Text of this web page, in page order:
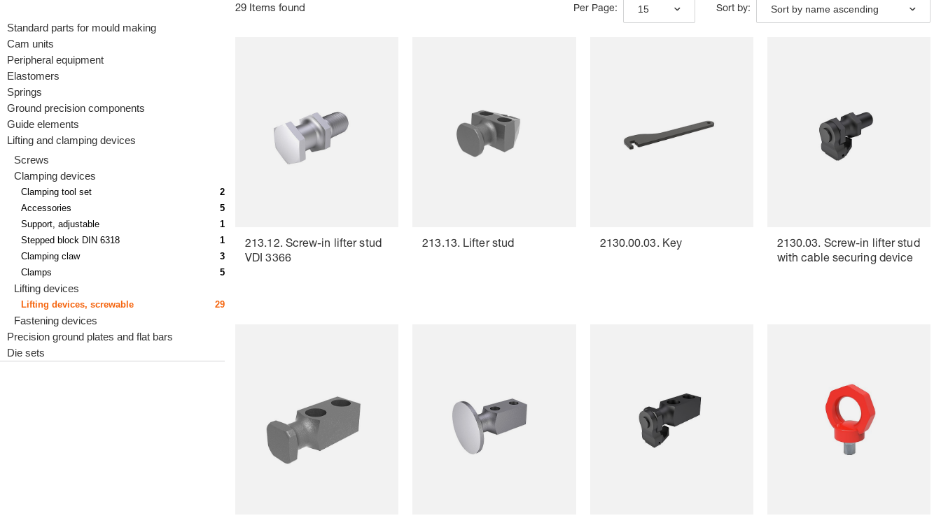
Standard parts for mould making
Cam units
Peripheral equipment
Elastomers
Springs
Ground precision components
Guide elements
Lifting and clamping devices
Screws
Clamping devices
Clamping tool set
2
Accessories
5
Support, adjustable
1
Stepped block DIN 6318
1
Clamping claw
3
Clamps
5
Lifting devices
Lifting devices, screwable 29
Fastening devices
Precision ground plates and flat bars
Die sets
29 Items found Per Page: 15 Sort by: Sort by name ascending
213.12. Screw-in lifter stud
VDI 3366
213.13. Lifter stud 2130.00.03. Key
2130.03. Screw-in lifter stud
with cable securing device